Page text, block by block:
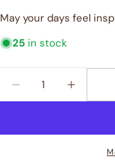
May your days feel
25 in stock
DECREASE